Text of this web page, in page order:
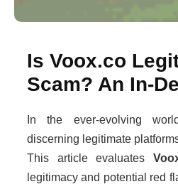
Is Voox.co
Scam? An In-
In the ever-evolving
discerning legitimate
This article evaluates
legitimacy and potential red